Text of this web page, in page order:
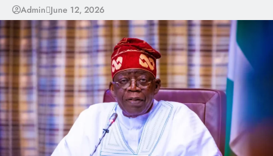
Admin June 12, 2026